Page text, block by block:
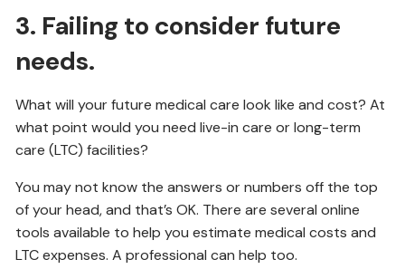
3. Failing to consider future
needs.
What will your future medical care look like and cost? At
what point would you need live-in care or long-term
care (LTC) facilities?
You may not know the answers or numbers off the top
of your head, and that’s OK. There are several online
tools available to help you estimate medical costs and
LTC expenses. A professional can help too.